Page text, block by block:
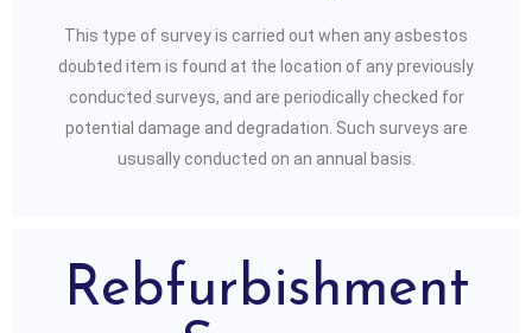
This type of survey is carried out when any asbestos
doubted item is found at the location of any previously
conducted surveys, and are periodically checked for
potential damage and degradation. Such surveys are
ususally conducted on an annual basis.
Rebfurbishment